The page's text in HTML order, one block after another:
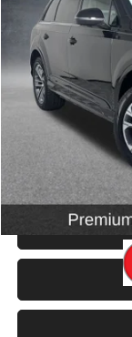
University VW Audi
VIN:
14,685 mi
Retail Price: